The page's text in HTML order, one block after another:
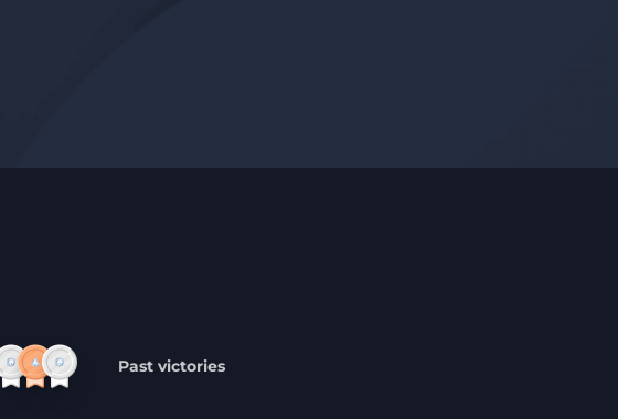
Past victories